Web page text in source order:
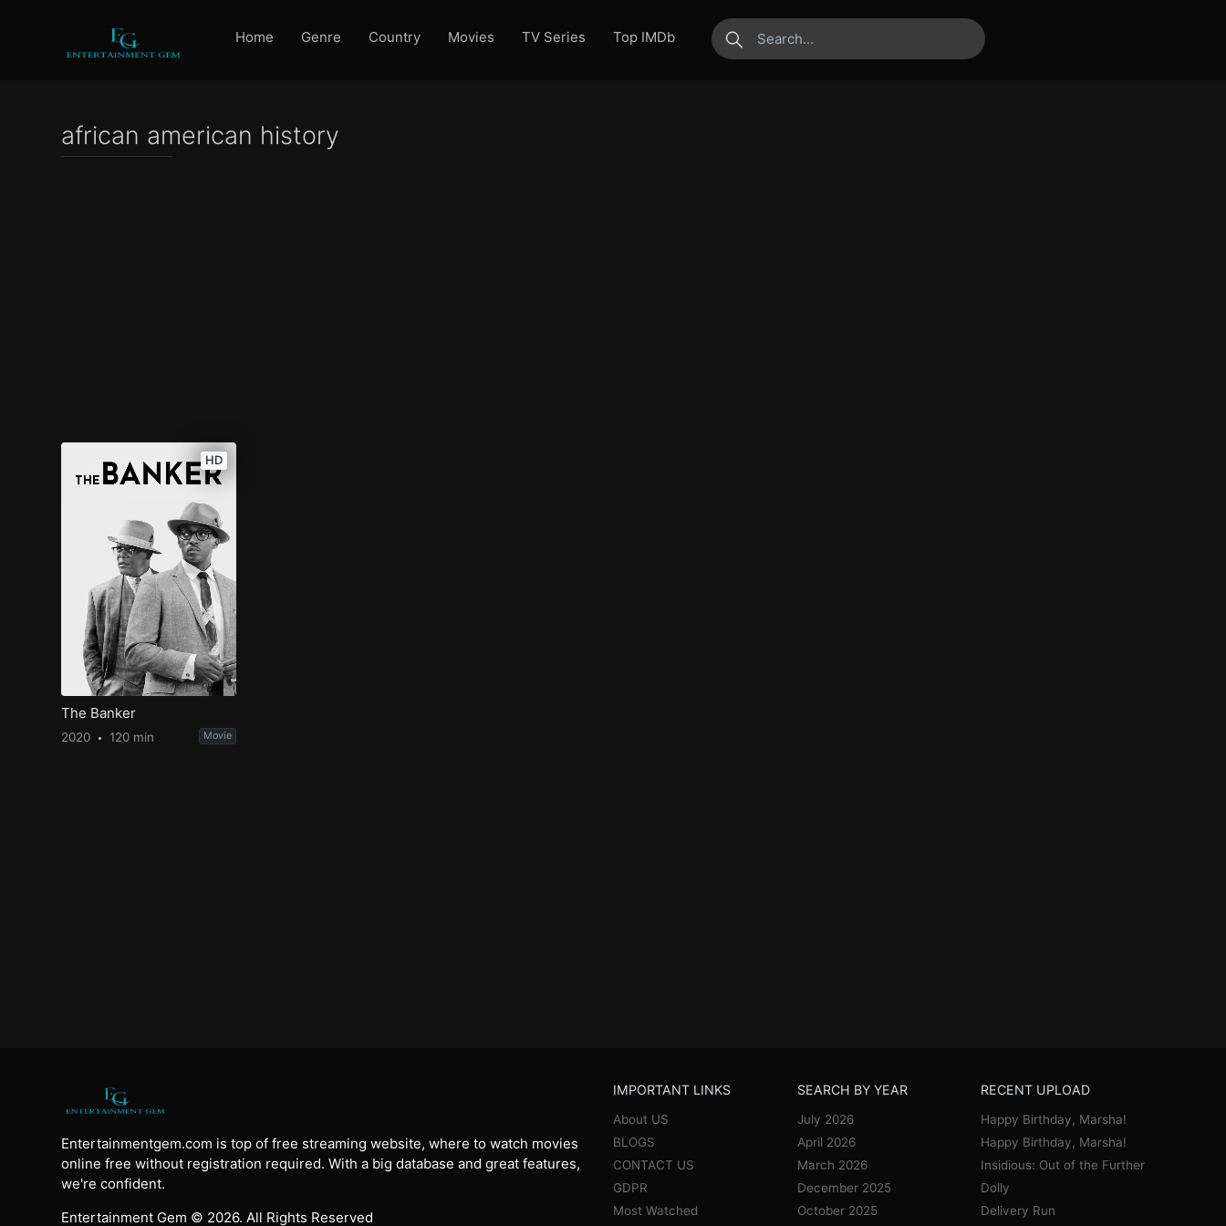
Home Genre Country Movies TV Series
Top IMDb
submit
african american history
HD
The Banker
2020 120 min Movie
Entertainmentgem.com is top of free streaming website, where to watch movies
online free without registration required. With a big database and great features,
we're confident.
Entertainment Gem © 2026. All Rights Reserved
IMPORTANT LINKS
About US
BLOGS
CONTACT US
GDPR
Most Watched
SEARCH BY YEAR
July 2026
April 2026
March 2026
December 2025
October 2025
RECENT UPLOAD
Happy Birthday, Marsha!
Happy Birthday, Marsha!
Insidious: Out of the Further
Dolly
Delivery Run